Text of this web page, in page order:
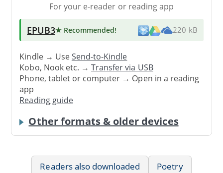
For your e-reader or reading app
EPUB3★ Recommended! 220 kB
Kindle → UseSend-to-Kindle
Kobo, Nook etc. →Transfer via USB
Phone, tablet or computer → Open in a reading
app
Reading guide
Other formats & older devices
Readers also downloaded
Poetry